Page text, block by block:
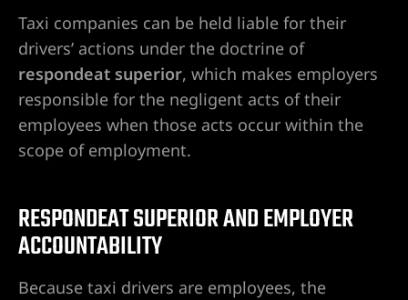
Taxi companies can be held liable for their
drivers’ actions under the doctrine of
respondeat superior, which makes employers
responsible for the negligent acts of their
employees when those acts occur within the
scope of employment.
RESPONDEAT SUPERIOR AND EMPLOYER
ACCOUNTABILITY
Because taxi drivers are employees, the